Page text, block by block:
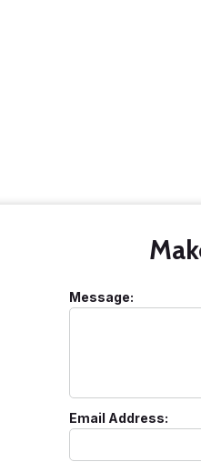
Message:
Email Address: